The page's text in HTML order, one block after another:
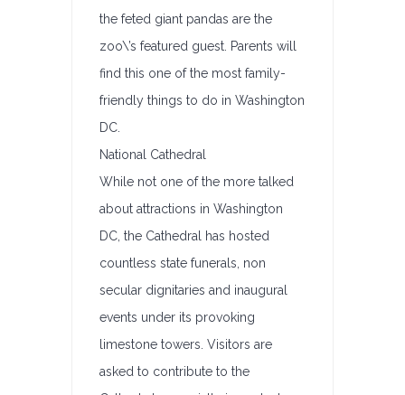
the feted giant pandas are the
zoo\’s featured guest. Parents will
find this one of the most family-
friendly things to do in Washington
DC.
National Cathedral
While not one of the more talked
about attractions in Washington
DC, the Cathedral has hosted
countless state funerals, non
secular dignitaries and inaugural
events under its provoking
limestone towers. Visitors are
asked to contribute to the